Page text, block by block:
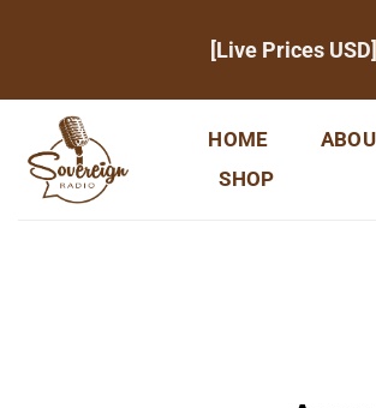
[Live Prices
HOME
SHOP